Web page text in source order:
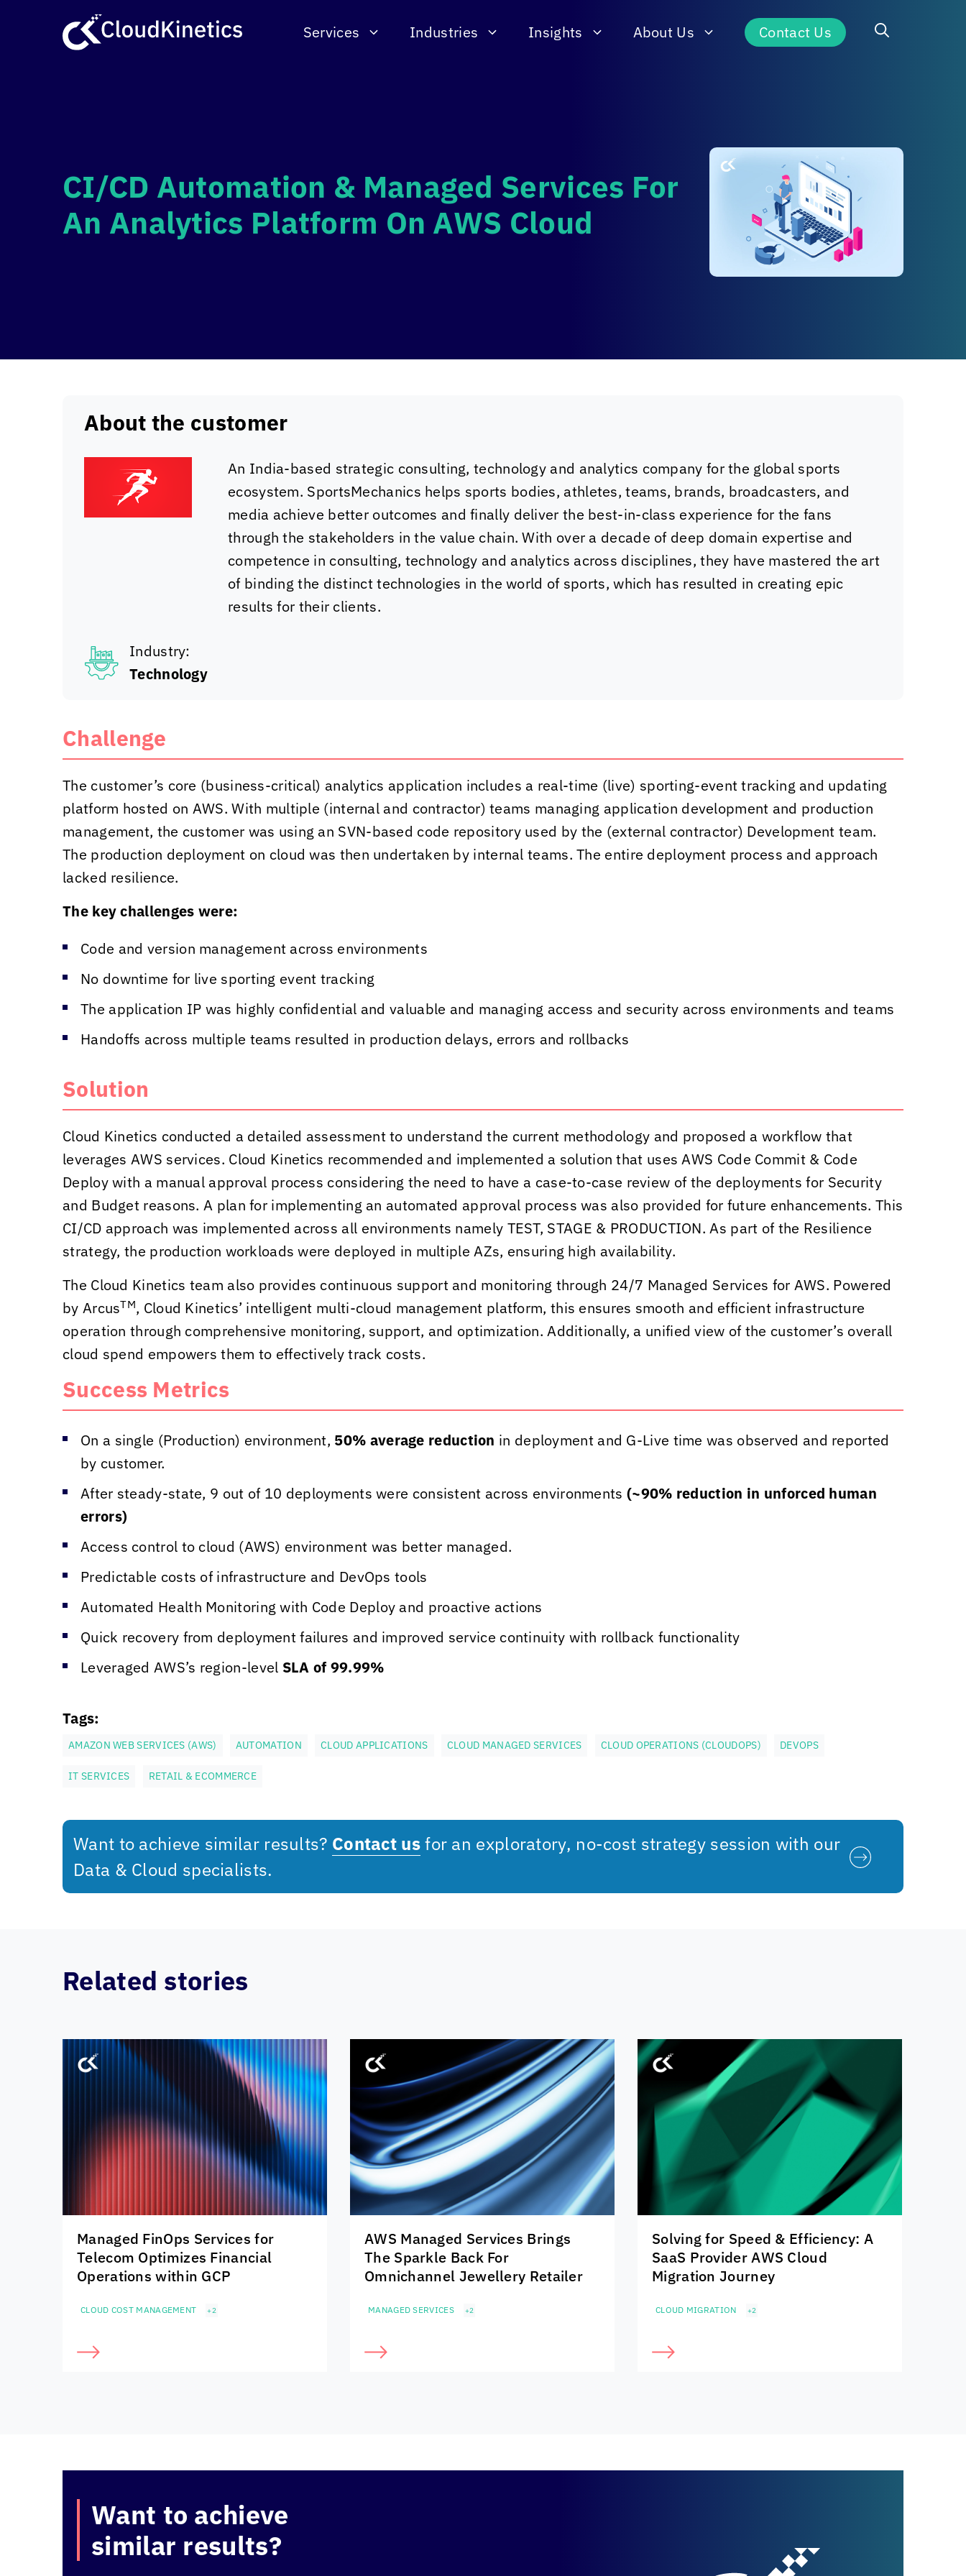
Services Industries Insights About Us Contact Us
CI/CD Automation & Managed Services For
An Analytics Platform On AWS Cloud
About the customer
An India-based strategic consulting, technology and analytics company for the global sports
ecosystem. SportsMechanics helps sports bodies, athletes, teams, brands, broadcasters, and
media achieve better outcomes and finally deliver the best-in-class experience for the fans
through the stakeholders in the value chain. With over a decade of deep domain expertise and
competence in consulting, technology and analytics across disciplines, they have mastered the art
of binding the distinct technologies in the world of sports, which has resulted in creating epic
results for their clients.
Industry:
Technology
Challenge
The customer’s core (business-critical) analytics application includes a real-time (live) sporting-event tracking and updating
platform hosted on AWS. With multiple (internal and contractor) teams managing application development and production
management, the customer was using an SVN-based code repository used by the (external contractor) Development team.
The production deployment on cloud was then undertaken by internal teams. The entire deployment process and approach
lacked resilience.
The key challenges were:
Code and version management across environments
No downtime for live sporting event tracking
The application IP was highly confidential and valuable and managing access and security across environments and teams
Handoffs across multiple teams resulted in production delays, errors and rollbacks
Solution
Cloud Kinetics conducted a detailed assessment to understand the current methodology and proposed a workflow that
leverages AWS services. Cloud Kinetics recommended and implemented a solution that uses AWS Code Commit & Code
Deploy with a manual approval process considering the need to have a case-to-case review of the deployments for Security
and Budget reasons. A plan for implementing an automated approval process was also provided for future enhancements. This
CI/CD approach was implemented across all environments namely TEST, STAGE & PRODUCTION. As part of the Resilience
strategy, the production workloads were deployed in multiple AZs, ensuring high availability.
The Cloud Kinetics team also provides continuous support and monitoring through 24/7 Managed Services for AWS. Powered
by ArcusTM, Cloud Kinetics’ intelligent multi-cloud management platform, this ensures smooth and efficient infrastructure
operation through comprehensive monitoring, support, and optimization. Additionally, a unified view of the customer’s overall
cloud spend empowers them to effectively track costs.
Success Metrics
On a single (Production) environment, 50% average reduction in deployment and G-Live time was observed and reported
by customer.
After steady-state, 9 out of 10 deployments were consistent across environments (~90% reduction in unforced human
errors)
Access control to cloud (AWS) environment was better managed.
Predictable costs of infrastructure and DevOps tools
Automated Health Monitoring with Code Deploy and proactive actions
Quick recovery from deployment failures and improved service continuity with rollback functionality
Leveraged AWS’s region-level SLA of 99.99%
Tags:
AMAZON WEB SERVICES (AWS) AUTOMATION CLOUD APPLICATIONS CLOUD MANAGED SERVICES CLOUD OPERATIONS (CLOUDOPS) DEVOPS
IT SERVICES RETAIL & ECOMMERCE
Want to achieve similar results? Contact usfor an exploratory, no-cost strategy session with our
Data & Cloud specialists.
Related stories
Managed FinOps Services for
Telecom Optimizes Financial
Operations within GCP
CLOUD COST MANAGEMENT +2
AWS Managed Services Brings
The Sparkle Back For
Omnichannel Jewellery Retailer
MANAGED SERVICES +2
Solving for Speed & Efficiency: A
SaaS Provider AWS Cloud
Migration Journey
CLOUD MIGRATION +2
Want to achieve
similar results?